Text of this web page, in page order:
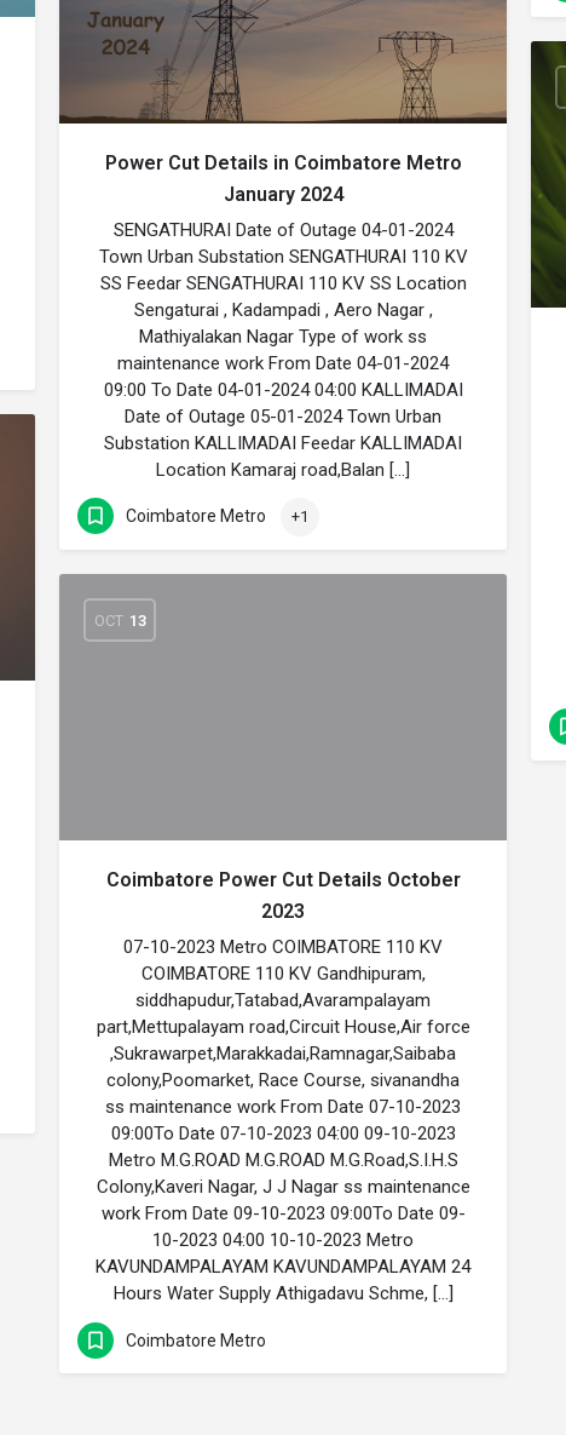
Power Cut Details in Coimbatore Metro
January 2024
SENGATHURAI Date of Outage 04-01-2024
Town Urban Substation SENGATHURAI 110 KV
SS Feedar SENGATHURAI 110 KV SS Location
Sengaturai , Kadampadi , Aero Nagar ,
Mathiyalakan Nagar Type of work ss
maintenance work From Date 04-01-2024
09:00 To Date 04-01-2024 04:00 KALLIMADAI
Date of Outage 05-01-2024 Town Urban
Substation KALLIMADAI Feedar KALLIMADAI
Location Kamaraj road,Balan […]
Coimbatore Metro +1
OCT 13
Coimbatore Power Cut Details October
2023
07-10-2023 Metro COIMBATORE 110 KV
COIMBATORE 110 KV Gandhipuram,
siddhapudur,Tatabad,Avarampalayam
part,Mettupalayam road,Circuit House,Air force
,Sukrawarpet,Marakkadai,Ramnagar,Saibaba
colony,Poomarket, Race Course, sivanandha
ss maintenance work From Date 07-10-2023
09:00To Date 07-10-2023 04:00 09-10-2023
Metro M.G.ROAD M.G.ROAD M.G.Road,S.I.H.S
Colony,Kaveri Nagar, J J Nagar ss maintenance
work From Date 09-10-2023 09:00To Date 09-
10-2023 04:00 10-10-2023 Metro
KAVUNDAMPALAYAM KAVUNDAMPALAYAM 24
Hours Water Supply Athigadavu Schme, […]
Coimbatore Metro